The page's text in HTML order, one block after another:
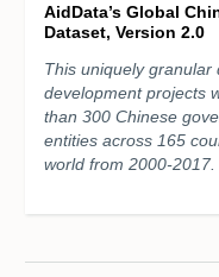
AidData’s Global
Dataset, Version 2.0
This uniquely
development projects
than 300 Chinese
entities across 165
world from 2000-2017.